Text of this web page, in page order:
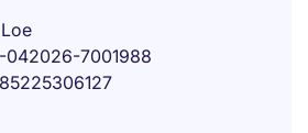
042026-7001988